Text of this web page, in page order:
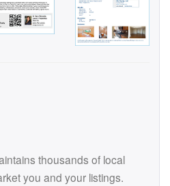
thousands of local
you and your listings.